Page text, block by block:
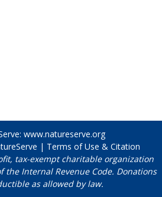
www.natureserve.org
| Terms of Use & Citation
tax-exempt charitable organization
the Internal Revenue Code. Donations
as allowed by law.